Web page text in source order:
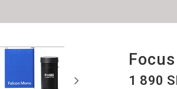
1 890